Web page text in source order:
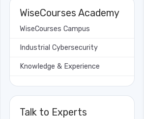
WiseCourses Academy
WiseCourses Campus
Industrial Cybersecurity
Knowledge & Experience
Talk to Experts